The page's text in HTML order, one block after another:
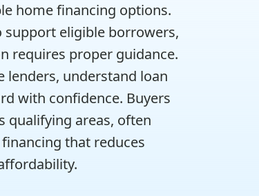
home financing options.
support eligible borrowers,
requires proper guidance.
lenders, understand loan
with confidence. Buyers
qualifying areas, often
that reduces